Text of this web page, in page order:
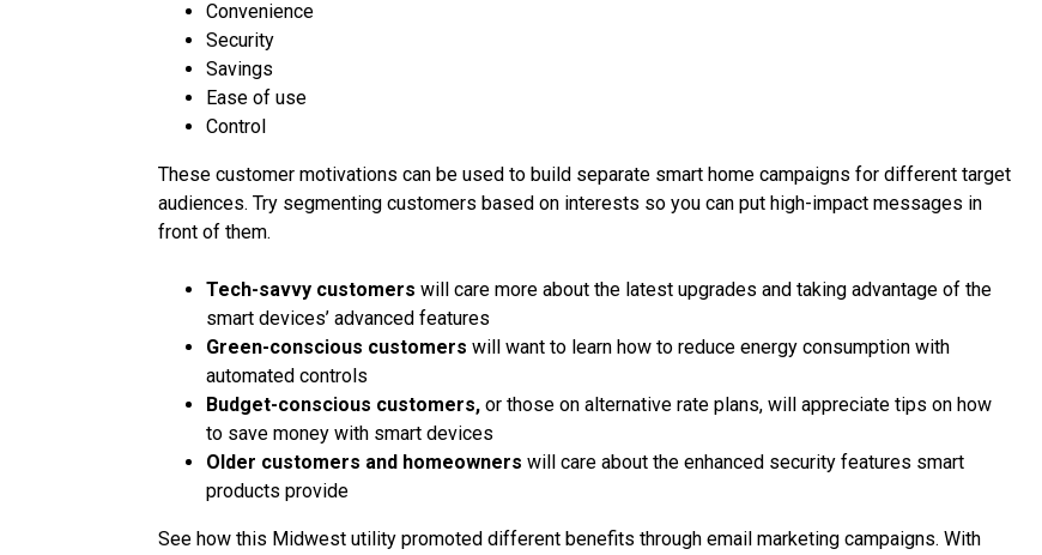
Convenience
Security
Savings
Ease of use
Control
These customer motivations can be used to build separate smart home campaigns for different target
audiences. Try segmenting customers based on interests so you can put high-impact messages in
front of them.
Tech-savvy customers will care more about the latest upgrades and taking advantage of the
smart devices’ advanced features
Green-conscious customers will want to learn how to reduce energy consumption with
automated controls
Budget-conscious customers, or those on alternative rate plans, will appreciate tips on how
to save money with smart devices
Older customers and homeowners will care about the enhanced security features smart
products provide
See how this Midwest utility promoted different benefits through email marketing campaigns. With